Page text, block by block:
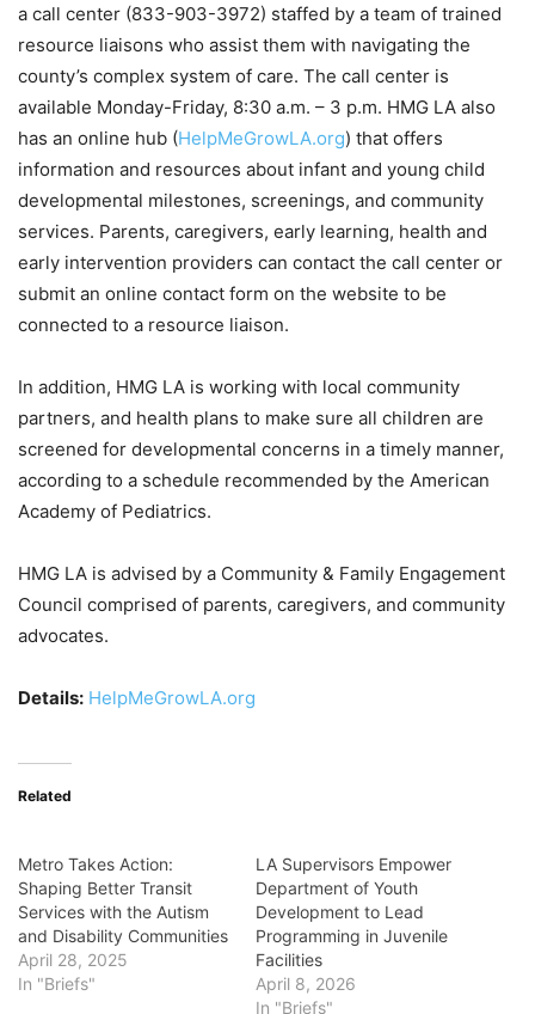
a call center (833-903-3972) staffed by a team of trained
resource liaisons who assist them with navigating the
county’s complex system of care. The call center is
available Monday-Friday, 8:30 a.m. – 3 p.m. HMG LA also
has an online hub (HelpMeGrowLA.org) that offers
information and resources about infant and young child
developmental milestones, screenings, and community
services. Parents, caregivers, early learning, health and
early intervention providers can contact the call center or
submit an online contact form on the website to be
connected to a resource liaison.
In addition, HMG LA is working with local community
partners, and health plans to make sure all children are
screened for developmental concerns in a timely manner,
according to a schedule recommended by the American
Academy of Pediatrics.
HMG LA is advised by a Community & Family Engagement
Council comprised of parents, caregivers, and community
advocates.
Details: HelpMeGrowLA.org
Related
Metro Takes Action:
Shaping Better Transit
Services with the Autism
and Disability Communities
April 28, 2025
In "Briefs"
LA Supervisors Empower
Department of Youth
Development to Lead
Programming in Juvenile
Facilities
April 8, 2026
In "Briefs"